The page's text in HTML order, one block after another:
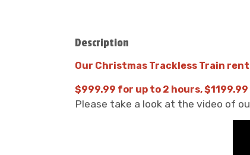
Description
Our Christmas Trackless Train
$999.99 for up to 2 hours,
Please take a look at the video of